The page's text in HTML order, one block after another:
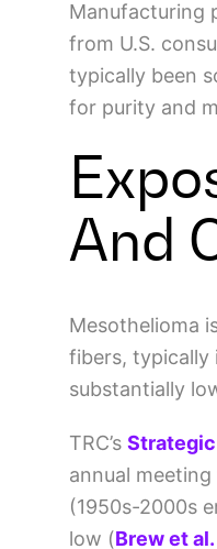
Manufacturing
from U.S.
typically been
for purity and
And
Mesothelioma
fibers, typically
substantially
TRC’s
annual
(1950s-2000s
low (Brew et